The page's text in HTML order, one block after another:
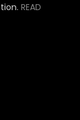
READ